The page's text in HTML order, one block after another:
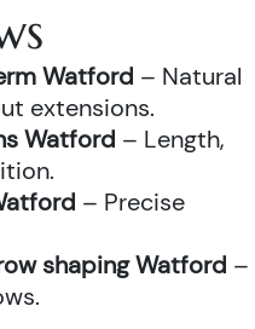
Watford – Natural
extensions.
Watford – Length,
– Precise
shaping Watford –